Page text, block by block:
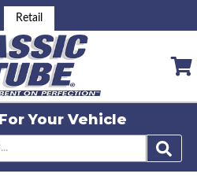
Retail
Your Vehicle